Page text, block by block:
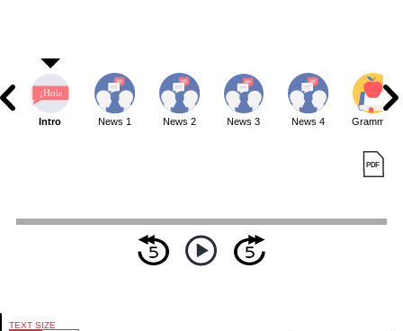
Intro News 1 News 2 News 3 News 4 Grammar
TEXT SIZE